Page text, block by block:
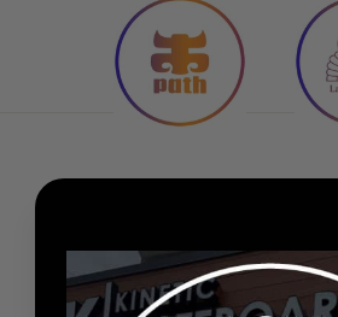
★★★★★
Carpet C-Star Beanie